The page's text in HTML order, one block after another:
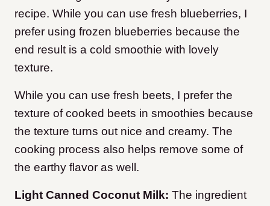
recipe. While you can use fresh blueberries, I
prefer using frozen blueberries because the
end result is a cold smoothie with lovely
texture.
While you can use fresh beets, I prefer the
texture of cooked beets in smoothies because
the texture turns out nice and creamy. The
cooking process also helps remove some of
the earthy flavor as well.
Light Canned Coconut Milk: The ingredient